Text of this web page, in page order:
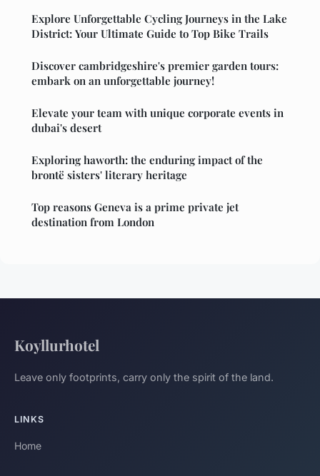
Explore Unforgettable Cycling Journeys in the Lake
District: Your Ultimate Guide to Top Bike Trails
Discover cambridgeshire's premier garden tours:
embark on an unforgettable journey!
Elevate your team with unique corporate events in
dubai's desert
Exploring haworth: the enduring impact of the
brontë sisters' literary heritage
Top reasons Geneva is a prime private jet
destination from London
Koyllurhotel
Leave only footprints, carry only the spirit of the land.
LINKS
Home